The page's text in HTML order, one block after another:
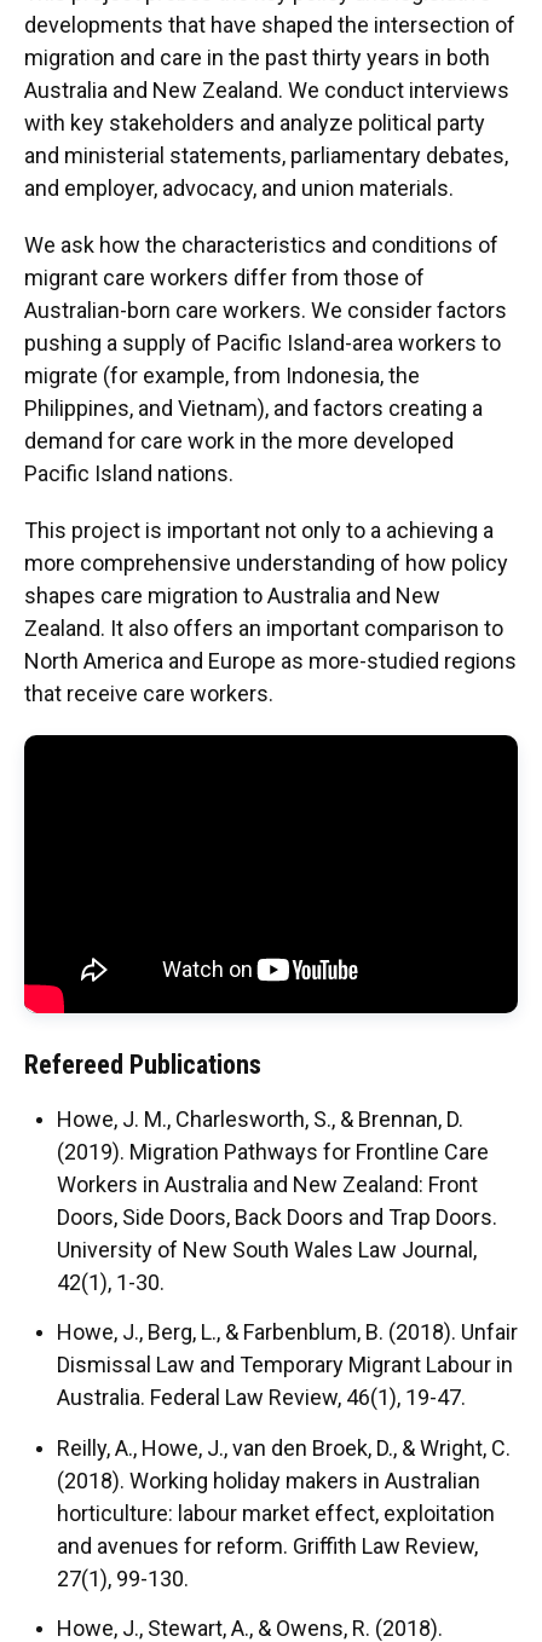
Centre for Sustainable Organizations and
Work (CSOW)
United Voice
The Centre for International Research on
Sheffield (CIRCLE)
United Freedom of Freedom People
Students & Associates
Hamilton, Myra
Tennakoon, Don
O’Dwyer, Monica
Jayasuriya, Rasika
Malone, Jenny
developments that have shaped the intersection of
migration and care in the past thirty years in both
Australia and New Zealand. We conduct interviews
with key stakeholders and analyze political party
and ministerial statements, parliamentary debates,
and employer, advocacy, and union materials.
We ask how the characteristics and conditions of
migrant care workers differ from those of
Australian-born care workers. We consider factors
pushing a supply of Pacific Island-area workers to
migrate (for example, from Indonesia, the
Philippines, and Vietnam), and factors creating a
demand for care work in the more developed
Pacific Island nations.
This project is important not only to a achieving a
more comprehensive understanding of how policy
shapes care migration to Australia and New
Zealand. It also offers an important comparison to
North America and Europe as more-studied regions
that receive care workers.
Refereed Publications
Howe, J. M., Charlesworth, S., & Brennan, D.
(2019). Migration Pathways for Frontline Care
Workers in Australia and New Zealand: Front
Doors, Side Doors, Back Doors and Trap Doors.
University of New South Wales Law Journal,
42(1), 1-30.
Howe, J., Berg, L., & Farbenblum, B. (2018). Unfair
Dismissal Law and Temporary Migrant Labour in
Australia. Federal Law Review, 46(1), 19-47.
Reilly, A., Howe, J., van den Broek, D., & Wright, C.
(2018). Working holiday makers in Australian
horticulture: labour market effect, exploitation
and avenues for reform. Griffith Law Review,
27(1), 99-130.
Howe, J., Stewart, A., & Owens, R. (2018).